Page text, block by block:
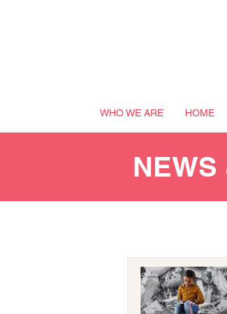
WHO WE ARE HOME
NEWS